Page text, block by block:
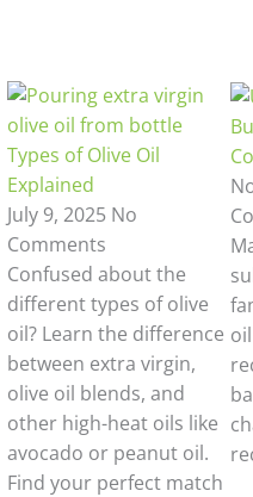
Types of Olive Oil
Explained
July 9, 2025 No
Comments
Confused about the
different types of olive
oil? Learn the difference
between extra virgin,
olive oil blends, and
other high-heat oils like
avocado or peanut oil.
Find your perfect match